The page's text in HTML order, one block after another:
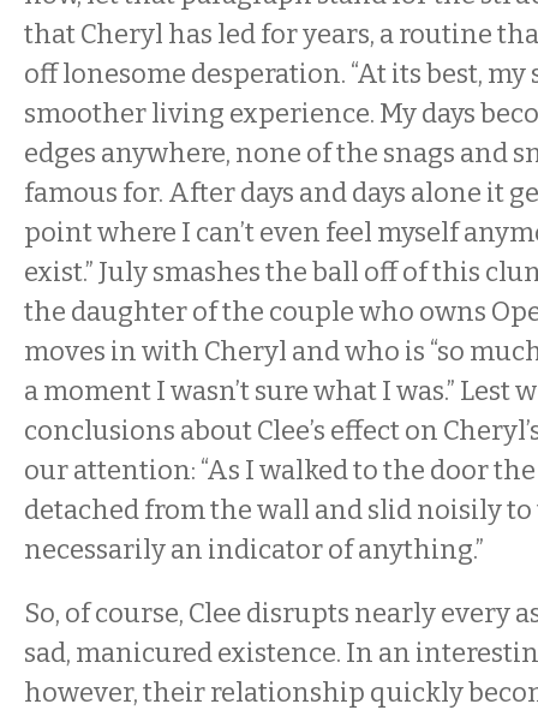
that Cheryl has led for years, a routine
off lonesome desperation. “At its best, my
smoother living experience. My days
edges anywhere, none of the snags and
famous for. After days and days alone it
point where I can’t even feel myself
exist.” July smashes the ball off of this
the daughter of the couple who owns
moves in with Cheryl and who is “so
a moment I wasn’t sure what I was.” Lest
conclusions about Clee’s effect on
our attention: “As I walked to the door
detached from the wall and slid noisily
necessarily an indicator of anything.”
So, of course, Clee disrupts nearly every
sad, manicured existence. In an
however, their relationship quickly